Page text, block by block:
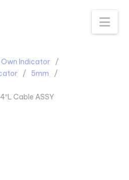
Own Indicator
5mm
Cable ASSY